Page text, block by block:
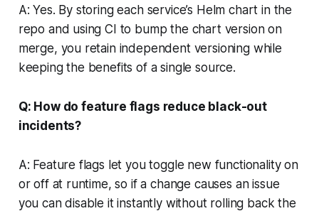
A: Yes. By storing each service’s Helm chart in the
repo and using CI to bump the chart version on
merge, you retain independent versioning while
keeping the benefits of a single source.
Q: How do feature flags reduce black-out
incidents?
A: Feature flags let you toggle new functionality on
or off at runtime, so if a change causes an issue
you can disable it instantly without rolling back the